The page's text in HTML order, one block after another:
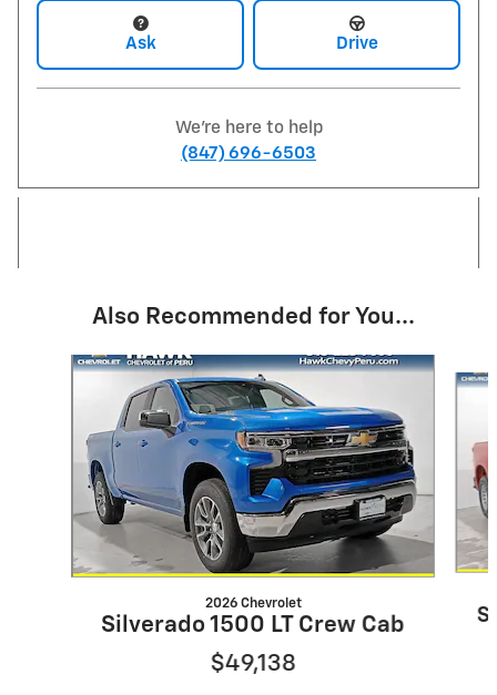
Ask Drive
We're here to help
(847) 696-6503
Also Recommended for You...
Slide 1 of 8
2026 Chevrolet
Silverado 1500 LT Crew Cab
$49,138